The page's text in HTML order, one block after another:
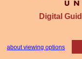
Digital
about viewing options